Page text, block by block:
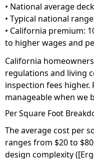
• National average
• Typical national
• California premium:
to higher wages and
California
regulations and living
inspection fees
manageable when we
Per Square Foot
The average cost per
ranges from $20 to
design complexity